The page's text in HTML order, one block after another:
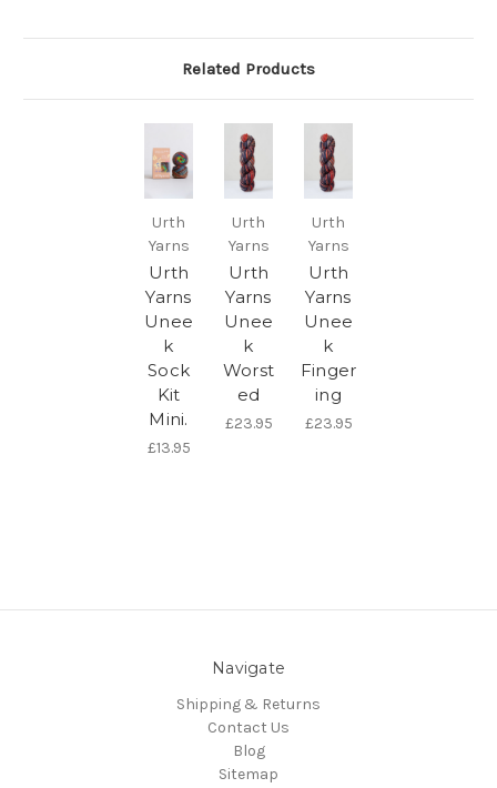
Related Products
Urth
Yarns
Urth
Yarns
Unee
k
Sock
Kit
Mini.
£13.95
Urth
Yarns
Urth
Yarns
Unee
k
Worst
ed
£23.95
Urth
Yarns
Urth
Yarns
Unee
k
Finger
ing
£23.95
Navigate
Shipping & Returns
Contact Us
Blog
Sitemap